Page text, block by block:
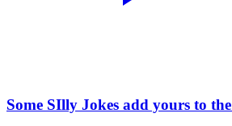
Some SIlly Jokes add yours to